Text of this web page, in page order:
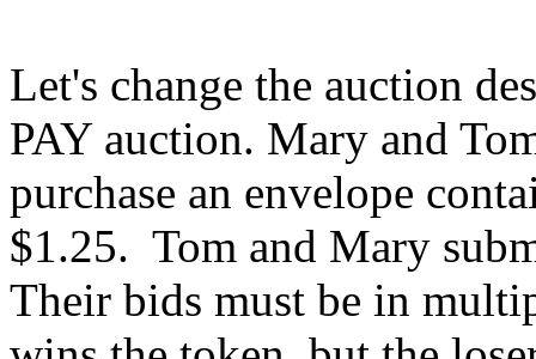
Let's change the auction
PAY auction. Mary and
purchase an envelope
$1.25. Tom and Mary
Their bids must be in